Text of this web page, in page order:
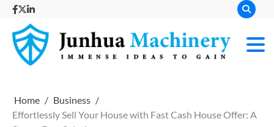
Skip
content
facebook
twitter
linkedin
Immense
Home
Business
Effortlessly Sell Your House with Fast Cash House Offer: A